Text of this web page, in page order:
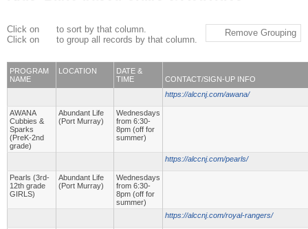
Click on
to sort by that column.
Click on
to group all records by that column.
Remove Grouping
PROGRAM
NAME
LOCATION
DATE &
TIME
CONTACT/SIGN-UP INFO
https://alccnj.com/awana/
AWANA
Cubbies &
Sparks
(PreK-2nd
grade)
Abundant Life
(Port Murray)
Wednesdays
from 6:30-
8pm (off for
summer)
https://alccnj.com/pearls/
Pearls (3rd-
12th grade
GIRLS)
Abundant Life
(Port Murray)
Wednesdays
from 6:30-
8pm (off for
summer)
https://alccnj.com/royal-rangers/